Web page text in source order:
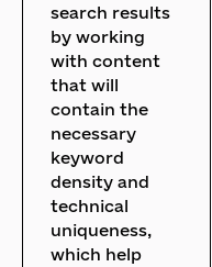
search results
by working
with content
that will
contain the
necessary
keyword
density and
technical
uniqueness,
which help